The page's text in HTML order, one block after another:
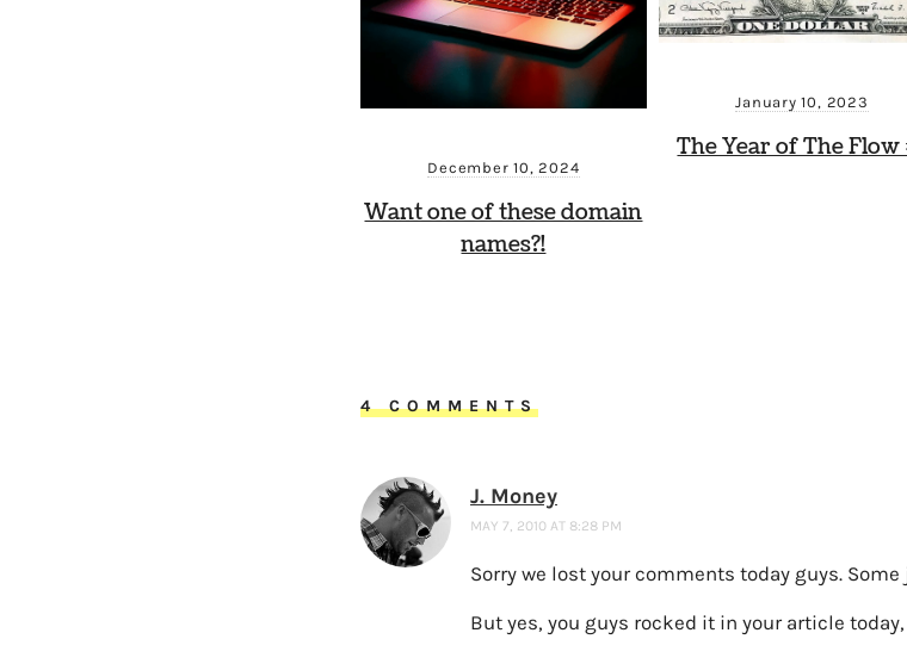
December 10, 2024
Want one of these domain
names?!
January 10, 2023
The Year of The Flow
4 COMMENTS
J. Money
MAY 7, 2010 AT 8:28 PM
Sorry we lost your comments today guys.
But yes, you guys rocked it in your article